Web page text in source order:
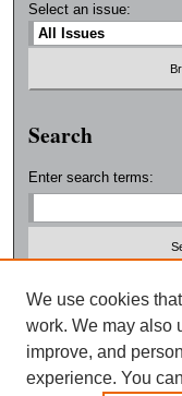
Select an issue:
Search
Enter search terms:
Select context to search:
Advanced Search
We use cookies
work. We may also
improve, and
experience. You